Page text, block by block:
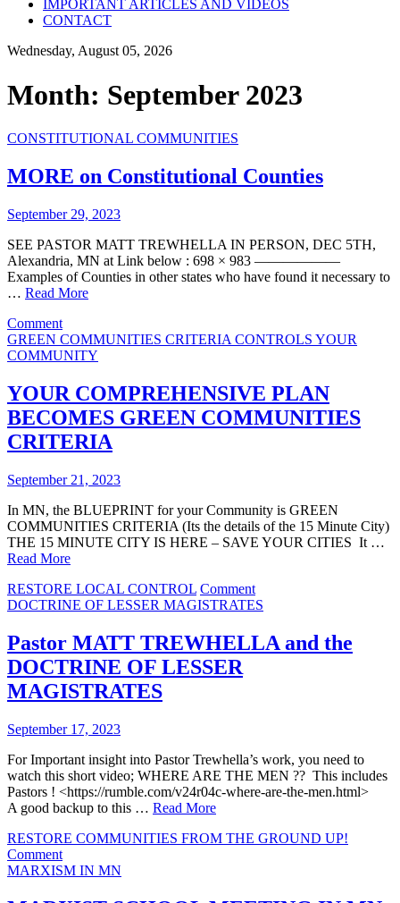
IMPORTANT ARTICLES AND VIDEOS
CONTACT
Wednesday, August 05, 2026
Month: September 2023
CONSTITUTIONAL COMMUNITIES
MORE on Constitutional Counties
September 29, 2023
SEE PASTOR MATT TREWHELLA IN PERSON, DEC 5TH,
Alexandria, MN at Link below : 698 × 983 ——————
Examples of Counties in other states who have found it necessary to
… Read More
Commenton
MORE
on
Counties
GREEN COMMUNITIES CRITERIA CONTROLS YOUR
COMMUNITY
YOUR COMPREHENSIVE PLAN
BECOMES GREEN COMMUNITIES
CRITERIA
September 21, 2023
In MN, the BLUEPRINT for your Community is GREEN
COMMUNITIES CRITERIA (Its the details of the 15 Minute City)
THE 15 MINUTE CITY IS HERE – SAVE YOUR CITIES It …
Read More
RESTORE LOCAL CONTROL Commenton
YOUR
PLAN
BECOMES
DOCTRINE OF LESSER MAGISTRATES
Pastor MATT TREWHELLA and the
DOCTRINE OF LESSER
MAGISTRATES
September 17, 2023
For Important insight into Pastor Trewhella’s work, you need to
watch this short video; WHERE ARE THE MEN ?? This includes
Pastors ! <https://rumble.com/v24r04c-where-are-the-men.html>
A good backup to this … Read More
RESTORE COMMUNITIES FROM THE GROUND UP!
Commenton
Pastor
MARXISM IN MN